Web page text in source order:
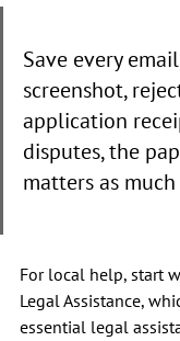
Save every
screenshot,
application
disputes, the
matters as
For local help, start
Legal Assistance,
essential legal